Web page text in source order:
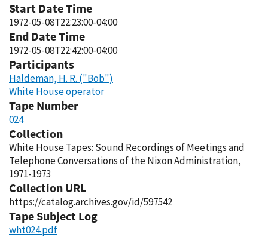
Start Date Time
1972-05-08T22:23:00-04:00
End Date Time
1972-05-08T22:42:00-04:00
Participants
Haldeman, H. R. ("Bob")
White House operator
Tape Number
024
Collection
White House Tapes: Sound Recordings of Meetings and
Telephone Conversations of the Nixon Administration,
1971-1973
Collection URL
https://catalog.archives.gov/id/597542
Tape Subject Log
wht024.pdf